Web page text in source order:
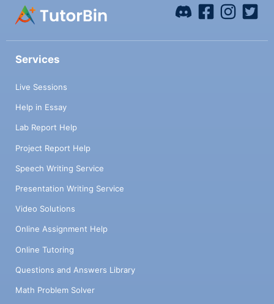
Services
Live Sessions
Help in Essay
Lab Report Help
Project Report Help
Speech Writing Service
Presentation Writing Service
Video Solutions
Online Assignment Help
Online Tutoring
Questions and Answers Library
Math Problem Solver